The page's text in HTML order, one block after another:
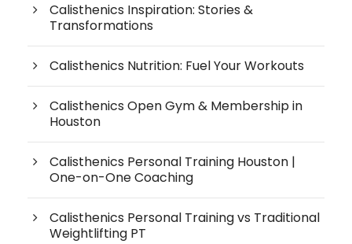
Calisthenics Inspiration: Stories &
Transformations
Calisthenics Nutrition: Fuel Your Workouts
Calisthenics Open Gym & Membership in
Houston
Calisthenics Personal Training Houston |
One-on-One Coaching
Calisthenics Personal Training vs Traditional
Weightlifting PT